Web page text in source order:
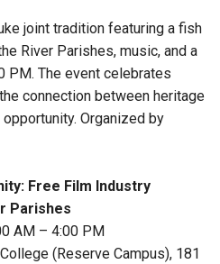
joint tradition featuring a fish
River Parishes, music, and a
PM. The event celebrates
connection between heritage
Organized by
Free Film Industry
Parishes
AM – 4:00 PM
(Reserve Campus), 181